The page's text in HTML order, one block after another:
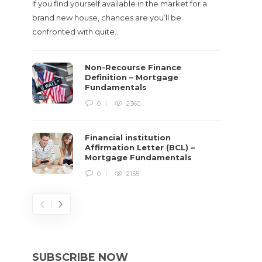
If you find yourself available in the market for a
brand new house, chances are you’ll be
confronted with quite…
Non-Recourse Finance
Definition – Mortgage
Fundamentals
0 2360
Financial institution
Affirmation Letter (BCL) –
Mortgage Fundamentals
0 2155
SUBSCRIBE NOW